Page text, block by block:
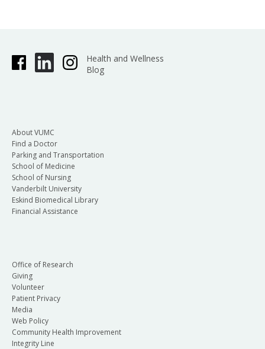
Health and Wellness
Blog
About VUMC
Find a Doctor
Parking and Transportation
School of Medicine
School of Nursing
Vanderbilt University
Eskind Biomedical Library
Financial Assistance
Office of Research
Giving
Volunteer
Patient Privacy
Media
Web Policy
Community Health Improvement
Integrity Line